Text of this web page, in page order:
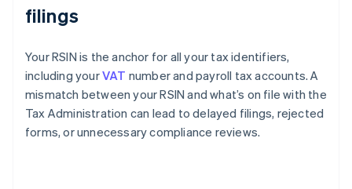
filings
Your RSIN is the anchor for all your tax identifiers,
including yourVAT number and payroll tax accounts. A
mismatch between your RSIN and what’s on file with the
Tax Administration can lead to delayed filings, rejected
forms, or unnecessary compliance reviews.